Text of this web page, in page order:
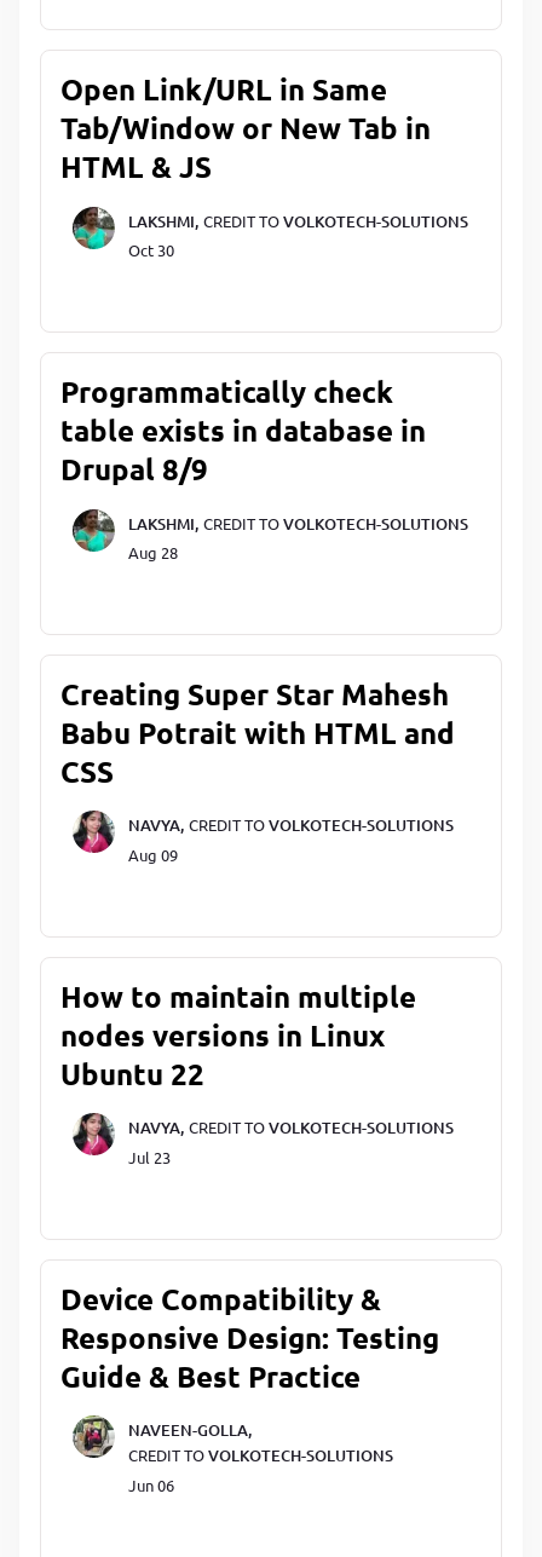
Open Link/URL in Same
Tab/Window or New Tab in
HTML & JS
LAKSHMI, CREDIT TOVOLKOTECH-SOLUTIONS
Oct 30
Programmatically check
table exists in database in
Drupal 8/9
LAKSHMI, CREDIT TOVOLKOTECH-SOLUTIONS
Aug 28
Creating Super Star Mahesh
Babu Potrait with HTML and
CSS
NAVYA, CREDIT TOVOLKOTECH-SOLUTIONS
Aug 09
How to maintain multiple
nodes versions in Linux
Ubuntu 22
NAVYA, CREDIT TOVOLKOTECH-SOLUTIONS
Jul 23
Device Compatibility &
Responsive Design: Testing
Guide & Best Practice
NAVEEN-GOLLA,
CREDIT TOVOLKOTECH-SOLUTIONS
Jun 06